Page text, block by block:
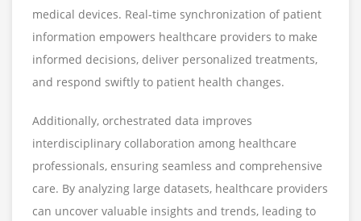
medical devices. Real-time synchronization of patient
information empowers healthcare providers to make
informed decisions, deliver personalized treatments,
and respond swiftly to patient health changes.
Additionally, orchestrated data improves
interdisciplinary collaboration among healthcare
professionals, ensuring seamless and comprehensive
care. By analyzing large datasets, healthcare providers
can uncover valuable insights and trends, leading to